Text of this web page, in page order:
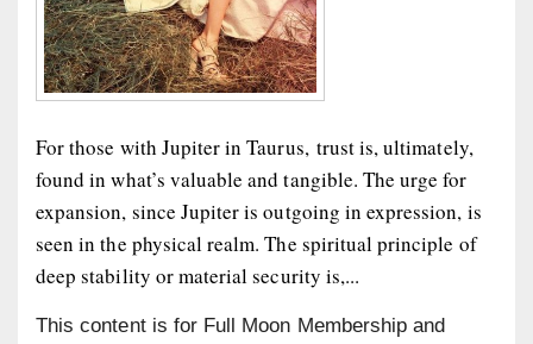
For those with Jupiter in Taurus, trust is, ultimately,
found in what’s valuable and tangible. The urge for
expansion, since Jupiter is outgoing in expression, is
seen in the physical realm. The spiritual principle of
deep stability or material security is,...
This content is for Full Moon Membership and